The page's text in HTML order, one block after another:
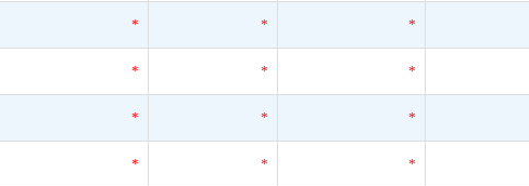
* * *
* * *
* * *
* * *